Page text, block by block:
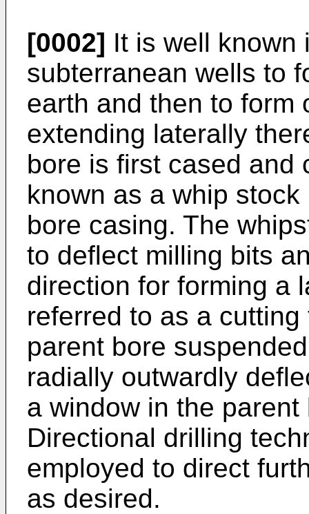
[0002] It is well known
subterranean wells to
earth and then to form
extending laterally
bore is first cased and
known as a whip
bore casing. The
to deflect milling bits
direction for forming a
referred to as a
parent bore
radially outwardly
a window in the
Directional drilling
employed to direct
as desired.